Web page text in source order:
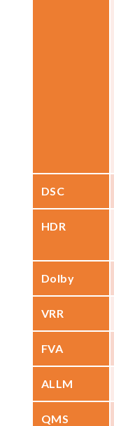
DSC
HDR
Dolby
VRR
FVA
ALLM
QMS